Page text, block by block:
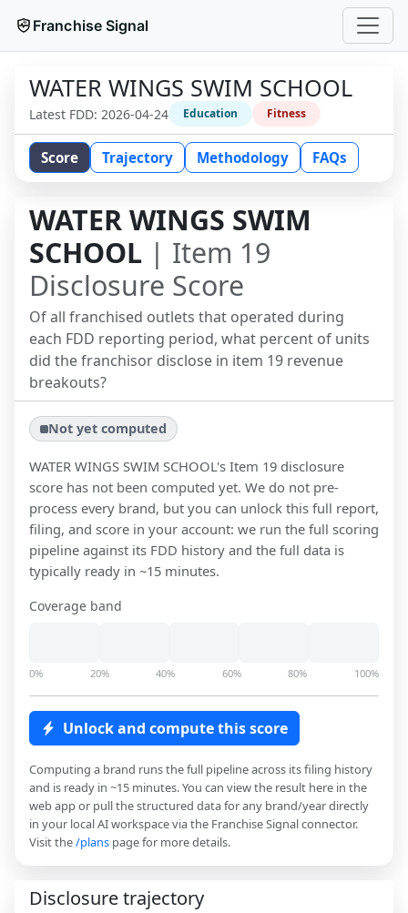
Franchise Signal
WATER WINGS SWIM SCHOOL
Latest FDD: 2026-04-24 Education Fitness
Score Trajectory Methodology FAQs
WATER WINGS SWIM
SCHOOL | Item 19
Disclosure Score
Of all franchised outlets that operated during
each FDD reporting period, what percent of units
did the franchisor disclose in item 19 revenue
breakouts?
Not yet computed
WATER WINGS SWIM SCHOOL's Item 19 disclosure
score has not been computed yet. We do not pre-
process every brand, but you can unlock this full report,
filing, and score in your account: we run the full scoring
pipeline against its FDD history and the full data is
typically ready in ~15 minutes.
Coverage band
0% 20% 40% 60% 80% 100%
Unlock and compute this score
Computing a brand runs the full pipeline across its filing history
and is ready in ~15 minutes. You can view the result here in the
web app or pull the structured data for any brand/year directly
in your local AI workspace via the Franchise Signal connector.
Visit the/plans page for more details.
Disclosure trajectory